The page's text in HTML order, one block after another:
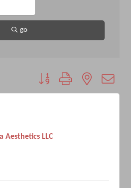
go
Button group with nested
Aesthetics LLC